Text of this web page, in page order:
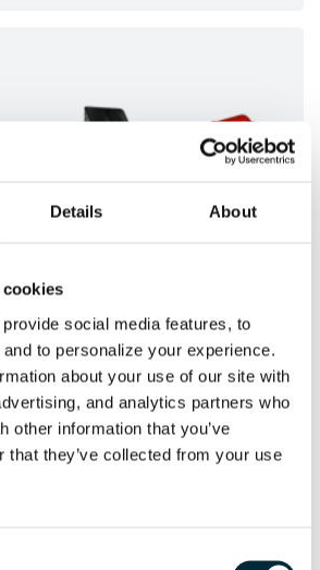
Details About
social media features, to
to personalize your experience.
about your use of our site with
and analytics partners who
other information that you’ve
that they’ve collected from your use
Saws